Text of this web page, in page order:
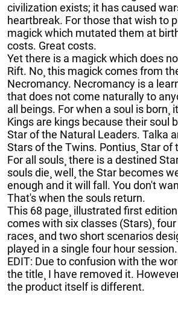
civilization exists; it has caused
heartbreak. For those that wish to
magick which mutated them at
costs. Great costs.
Yet there is a magick which does
Rift. No¸ this magick comes from
Necromancy. Necromancy is a
that does not come naturally to
all beings. For when a soul is born¸
Kings are kings because their soul
Star of the Natural Leaders. Talka
Stars of the Twins. Pontius¸ Star of
For all souls¸ there is a destined
souls die¸ well¸ the Star becomes
enough and it will fall. You don't
That's when the souls return.
This 68 page¸ illustrated first
comes with six classes (Stars)¸
races¸ and two short scenarios
played in a single four hour session.
EDIT: Due to confusion with the
the title¸ I have removed it.
the product itself is different.